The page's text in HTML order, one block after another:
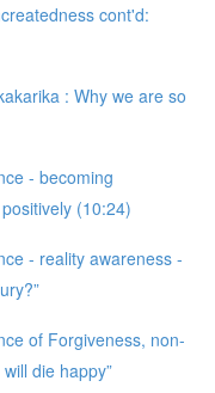
cont'd:
: Why we are so
- becoming
(10:24)
- reality awareness -
of Forgiveness, non-
die happy”